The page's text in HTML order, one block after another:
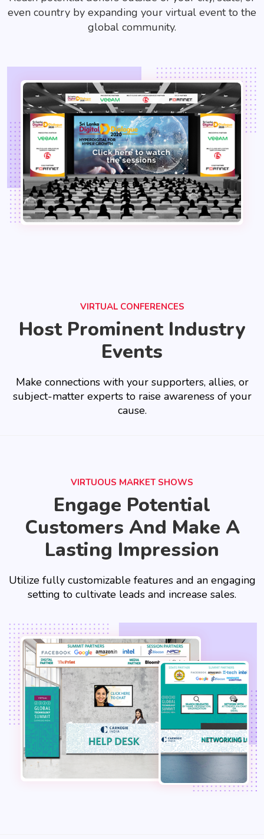
even country by expanding your virtual event to the
global community.
VIRTUAL CONFERENCES
Host Prominent Industry
Events
Make connections with your supporters, allies, or
subject-matter experts to raise awareness of your
cause.
VIRTUOUS MARKET SHOWS
Engage Potential
Customers And Make A
Lasting Impression
Utilize fully customizable features and an engaging
setting to cultivate leads and increase sales.